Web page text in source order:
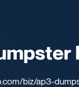
biz/ap3-